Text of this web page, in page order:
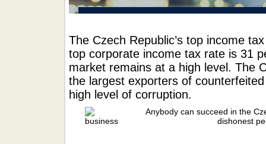
The Czech Republic’s top income
top corporate income tax rate is 31
market remains at a high level. The
the largest exporters of
high level of corruption.
Anybody can succeed in the
dishonest